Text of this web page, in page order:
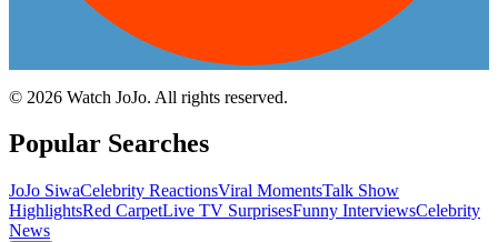
© 2026 Watch JoJo. All rights reserved.
Popular Searches
JoJo SiwaCelebrity ReactionsViral MomentsTalk Show
HighlightsRed CarpetLive TV SurprisesFunny InterviewsCelebrity
News